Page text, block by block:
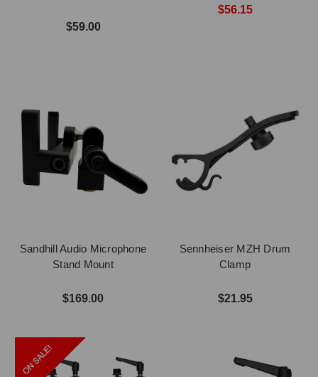
$59.00
$56.15
Sandhill Audio Microphone
Stand Mount
$169.00
Sennheiser MZH Drum
Clamp
$21.95